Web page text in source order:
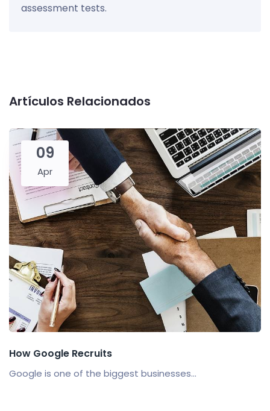
assessment tests.
Artículos Relacionados
09
Apr
How Google Recruits
Google is one of the biggest businesses...